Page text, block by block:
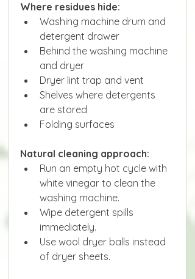
Where residues hide:
Washing machine drum and
detergent drawer
Behind the washing machine
and dryer
Dryer lint trap and vent
Shelves where detergents
are stored
Folding surfaces
Natural cleaning approach:
Run an empty hot cycle with
white vinegar to clean the
washing machine.
Wipe detergent spills
immediately.
Use wool dryer balls instead
of dryer sheets.